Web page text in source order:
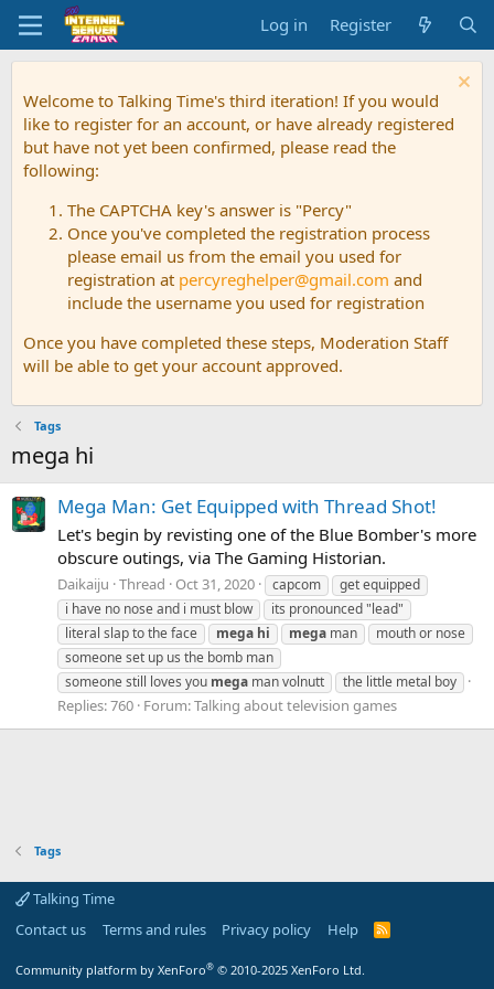
Log in Register
Welcome to Talking Time's third iteration! If you would
like to register for an account, or have already registered
but have not yet been confirmed, please read the
following:
The CAPTCHA key's answer is "Percy"
Once you've completed the registration process
please email us from the email you used for
registration at percyreghelper@gmail.com and
include the username you used for registration
Once you have completed these steps, Moderation Staff
will be able to get your account approved.
Tags
mega hi
Mega Man: Get Equipped with Thread Shot!
Let's begin by revisting one of the Blue Bomber's more
obscure outings, via The Gaming Historian.
Daikaiju Thread Oct 31, 2020 capcom
get equipped
i have no nose and i must blow
its pronounced "lead"
literal slap to the face
mega hi mega man
mouth or nose
someone set up us the bomb man
someone still loves you mega man volnutt the little metal boy
Replies: 760 Forum:Talking about television games
Tags
Talking Time
Contact us
Terms and rules Privacy policy Help
R
Community platform by XenForo® © 2010-2025 XenForo Ltd.